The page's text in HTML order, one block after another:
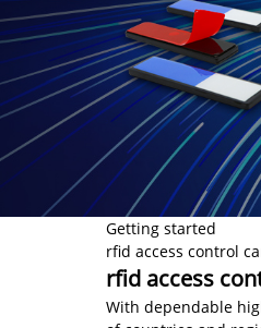
Getting started
rfid access control
rfid access
With dependable